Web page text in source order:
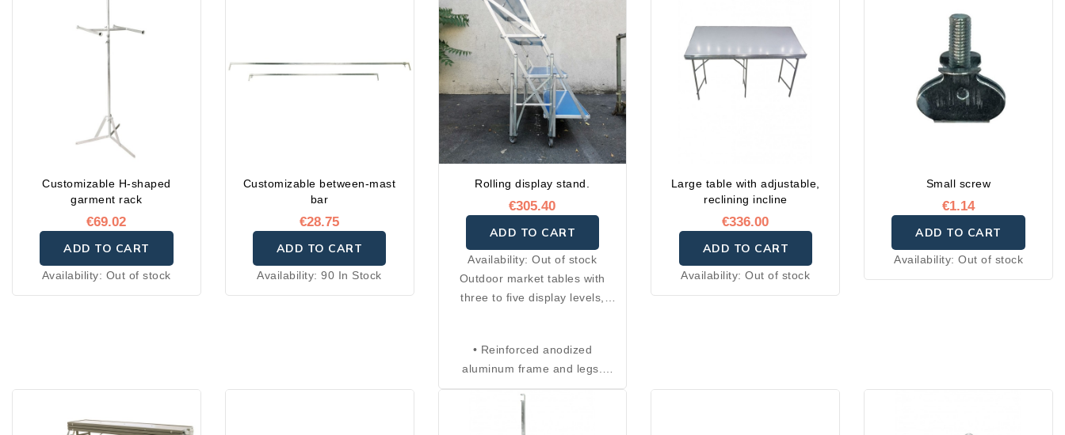
Customizable H-shaped
garment rack
€69.02
ADD TO CART
Availability: Out of stock
Customizable between-mast
bar
€28.75
ADD TO CART
Availability:90 In Stock
Rolling display stand.
€305.40
ADD TO CART
Availability:Out of stock
Outdoor market tables with
three to five display levels,
safety system. Foldable and
compact, they can be easily
transported thanks to the
included carrying bag with
handle. Ideal as a display stand
• Reinforced anodized
aluminum frame and legs.
• Each shelf is made of
aluminum and measures 100 ×
40 cm.
Large table with adjustable,
reclining incline
€336.00
ADD TO CART
Availability:Out of stock
Small screw
€1.14
ADD TO CART
Availability:Out of stock